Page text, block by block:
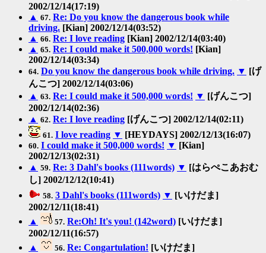
2002/12/14(17:19)
▲ 67. Re: Do you know the dangerous book while
driving. [Kian] 2002/12/14(03:52)
▲ 66. Re: I love reading [Kian] 2002/12/14(03:40)
▲ 65. Re: I could make it 500,000 words! [Kian]
2002/12/14(03:34)
64. Do you know the dangerous book while driving. ▼ [げ
んこつ] 2002/12/14(03:06)
▲ 63. Re: I could make it 500,000 words! ▼ [げんこつ]
2002/12/14(02:36)
▲ 62. Re: I love reading [げんこつ] 2002/12/14(02:11)
61. I love reading ▼ [HEYDAYS] 2002/12/13(16:07)
60. I could make it 500,000 words! ▼ [Kian]
2002/12/13(02:31)
▲ 59. Re: 3 Dahl's books (111words) ▼ [はらぺこあおむ
し] 2002/12/12(10:41)
58. 3 Dahl's books (111words) ▼ [いけだま]
2002/12/11(18:41)
▲
57. Re:Oh! It's you! (142word) [いけだま]
2002/12/11(16:57)
▲
56. Re: Congartulation! [いけだま]